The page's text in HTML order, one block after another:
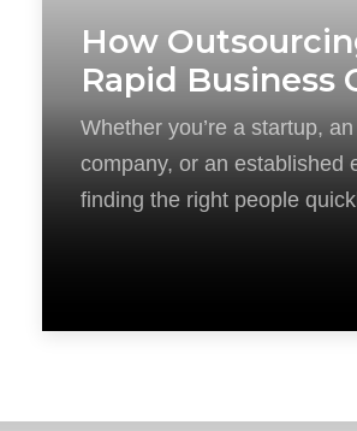
How
Rapid Business
Whether you’re a startup,
company, or an established
finding the right people